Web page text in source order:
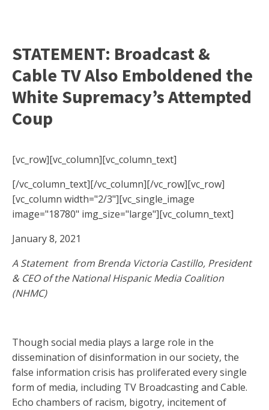
STATEMENT: Broadcast &
Cable TV Also Emboldened the
White Supremacy’s Attempted
Coup
[vc_row][vc_column][vc_column_text]
[/vc_column_text][/vc_column][/vc_row][vc_row]
[vc_column width="2/3"][vc_single_image
image="18780" img_size="large"][vc_column_text]
January 8, 2021
A Statement from Brenda Victoria Castillo, President
& CEO of the National Hispanic Media Coalition
(NHMC)
Though social media plays a large role in the
dissemination of disinformation in our society, the
false information crisis has proliferated every single
form of media, including TV Broadcasting and Cable.
Echo chambers of racism, bigotry, incitement of